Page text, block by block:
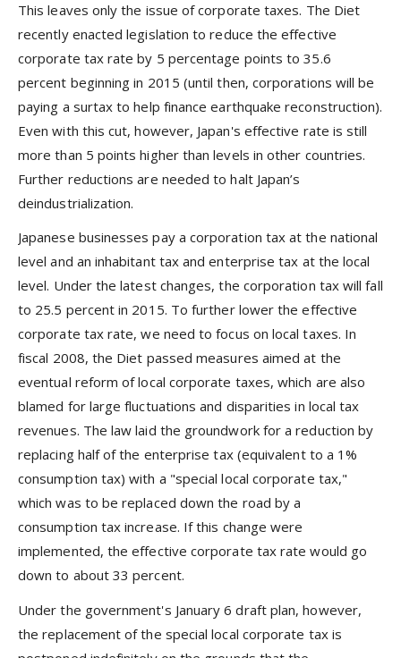
This leaves only the issue of corporate taxes. The Diet
recently enacted legislation to reduce the effective
corporate tax rate by 5 percentage points to 35.6
percent beginning in 2015 (until then, corporations will be
paying a surtax to help finance earthquake reconstruction).
Even with this cut, however, Japan's effective rate is still
more than 5 points higher than levels in other countries.
Further reductions are needed to halt Japan’s
deindustrialization.
Japanese businesses pay a corporation tax at the national
level and an inhabitant tax and enterprise tax at the local
level. Under the latest changes, the corporation tax will fall
to 25.5 percent in 2015. To further lower the effective
corporate tax rate, we need to focus on local taxes. In
fiscal 2008, the Diet passed measures aimed at the
eventual reform of local corporate taxes, which are also
blamed for large fluctuations and disparities in local tax
revenues. The law laid the groundwork for a reduction by
replacing half of the enterprise tax (equivalent to a 1%
consumption tax) with a "special local corporate tax,"
which was to be replaced down the road by a
consumption tax increase. If this change were
implemented, the effective corporate tax rate would go
down to about 33 percent.
Under the government's January 6 draft plan, however,
the replacement of the special local corporate tax is